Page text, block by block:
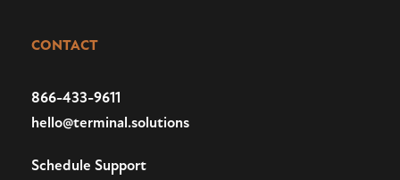
CONTACT
866-433-9611
hello@terminal.solutions
Schedule Support